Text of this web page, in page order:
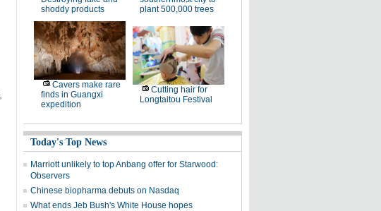
shoddy products
plant 500,000 trees
Cavers make rare
finds in Guangxi
expedition
Cutting hair for
Longtaitou Festival
Today's Top News
Marriott unlikely to top Anbang offer for Starwood:
Observers
Chinese biopharma debuts on Nasdaq
What ends Jeb Bush's White House hopes